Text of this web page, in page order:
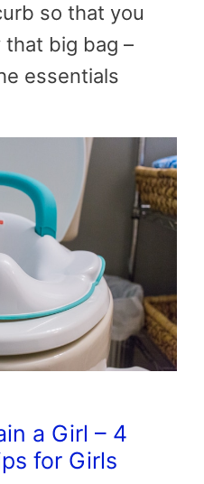
so that you
that big bag –
essentials
a Girl – 4
for Girls